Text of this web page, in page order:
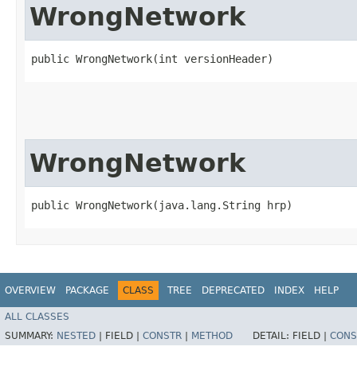
WrongNetwork
public WrongNetwork​(int versionHeader)
WrongNetwork
public WrongNetwork​(java.lang.String hrp)
OVERVIEW PACKAGE CLASS TREE DEPRECATED INDEX HELP
ALL CLASSES
SUMMARY: NESTED FIELD | CONSTR METHOD DETAIL: FIELD |